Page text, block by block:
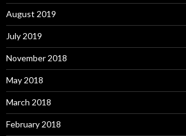
August 2019
July 2019
November 2018
May 2018
March 2018
February 2018